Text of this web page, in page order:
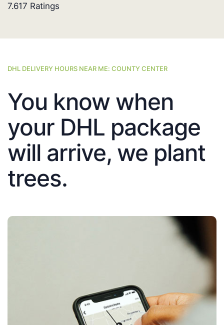
7.617 Ratings
DHL DELIVERY HOURS NEAR ME: COUNTY CENTER
You know when
your DHL package
will arrive, we plant
trees.